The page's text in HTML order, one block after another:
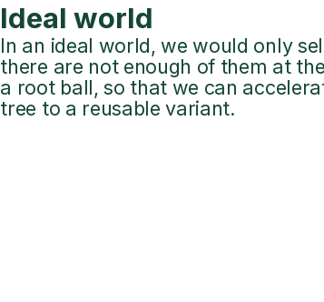
Ideal world
In an ideal world, we would only
there are not enough of them at
a root ball, so that we can
tree to a reusable variant.